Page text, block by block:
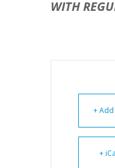
WITH
+
+